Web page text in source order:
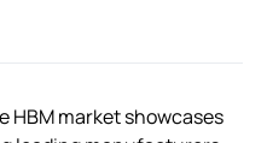
HBM market showcases